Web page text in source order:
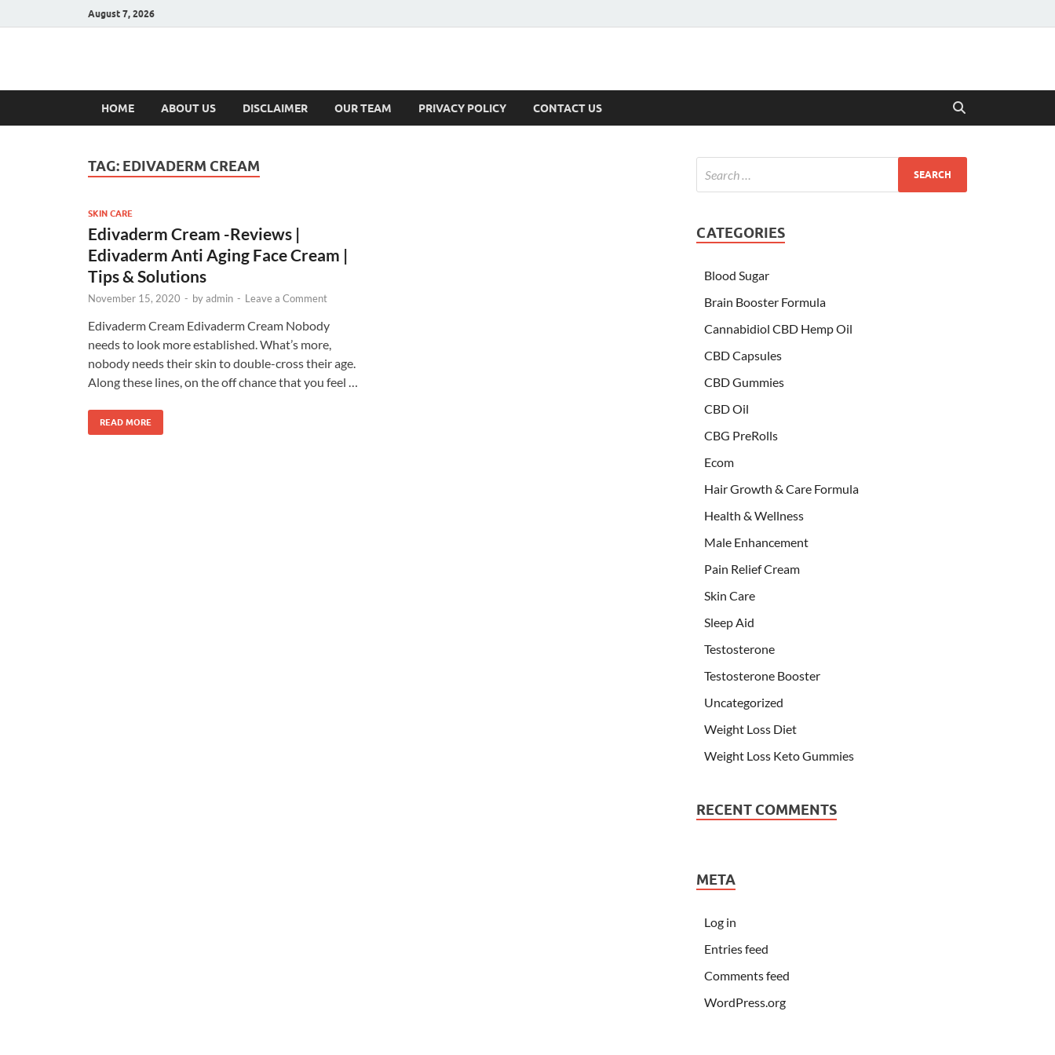
August 7, 2026
Hulk Supplements
HOME ABOUT US DISCLAIMER OUR TEAM PRIVACY POLICY CONTACT US
TAG: EDIVADERM CREAM
SKIN CARE
Edivaderm Cream -Reviews |
Edivaderm Anti Aging Face Cream |
Tips & Solutions
November 15, 2020 - byadmin - Leave a Comment
Edivaderm Cream Edivaderm Cream Nobody
needs to look more established. What’s more,
nobody needs their skin to double-cross their age.
Along these lines, on the off chance that you feel …
READ MORE
CATEGORIES
Blood Sugar
Brain Booster Formula
Cannabidiol CBD Hemp Oil
CBD Capsules
CBD Gummies
CBD Oil
CBG PreRolls
Ecom
Hair Growth & Care Formula
Health & Wellness
Male Enhancement
Pain Relief Cream
Skin Care
Sleep Aid
Testosterone
Testosterone Booster
Uncategorized
Weight Loss Diet
Weight Loss Keto Gummies
RECENT COMMENTS
META
Log in
Entries feed
Comments feed
WordPress.org